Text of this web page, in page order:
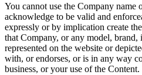
You cannot use the Company name
acknowledge to be valid and
expressly or by implication create
that Company, or any model,
represented on the website or
with, or endorses, or is in any way
business, or your use of the Content.